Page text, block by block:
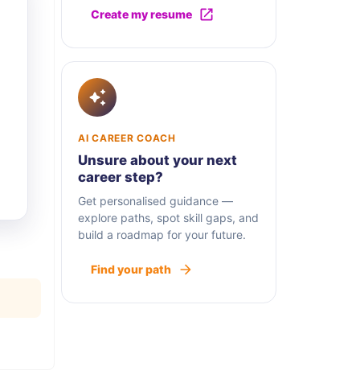
Create my resume
AI CAREER COACH
Unsure about your next
career step?
Get personalised guidance —
explore paths, spot skill gaps, and
build a roadmap for your future.
Find your path